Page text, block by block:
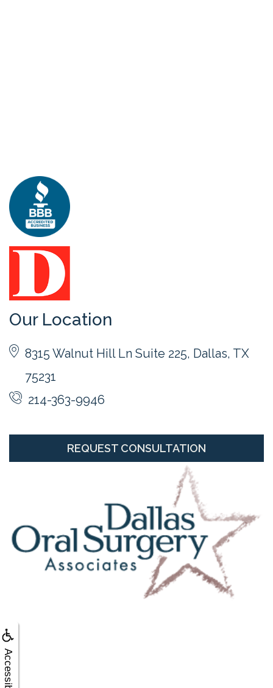
Our Location
8315 Walnut Hill Ln Suite 225, Dallas, TX
75231
214-363-9946
REQUEST CONSULTATION